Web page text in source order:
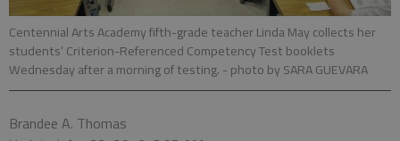
Centennial Arts Academy fifth-grade teacher Linda May collects her
students’ Criterion-Referenced Competency Test booklets
Wednesday after a morning of testing. - photo by SARA GUEVARA
Brandee A. Thomas